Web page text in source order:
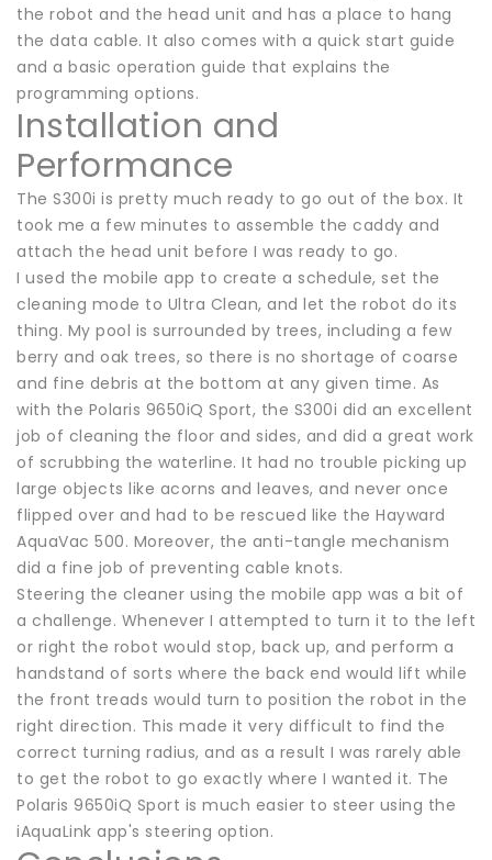
the robot and the head unit and has a place to hang
the data cable. It also comes with a quick start guide
and a basic operation guide that explains the
programming options.
Installation and
Performance
The S300i is pretty much ready to go out of the box. It
took me a few minutes to assemble the caddy and
attach the head unit before I was ready to go.
I used the mobile app to create a schedule, set the
cleaning mode to Ultra Clean, and let the robot do its
thing. My pool is surrounded by trees, including a few
berry and oak trees, so there is no shortage of coarse
and fine debris at the bottom at any given time. As
with the Polaris 9650iQ Sport, the S300i did an excellent
job of cleaning the floor and sides, and did a great work
of scrubbing the waterline. It had no trouble picking up
large objects like acorns and leaves, and never once
flipped over and had to be rescued like the Hayward
AquaVac 500. Moreover, the anti-tangle mechanism
did a fine job of preventing cable knots.
Steering the cleaner using the mobile app was a bit of
a challenge. Whenever I attempted to turn it to the left
or right the robot would stop, back up, and perform a
handstand of sorts where the back end would lift while
the front treads would turn to position the robot in the
right direction. This made it very difficult to find the
correct turning radius, and as a result I was rarely able
to get the robot to go exactly where I wanted it. The
Polaris 9650iQ Sport is much easier to steer using the
iAquaLink app's steering option.